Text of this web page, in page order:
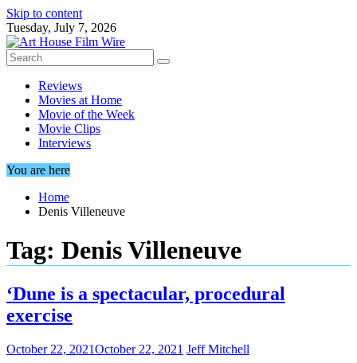
Skip to content
Tuesday, July 7, 2026
Reviews
Movies at Home
Movie of the Week
Movie Clips
Interviews
You are here
Home
Denis Villeneuve
Tag: Denis Villeneuve
‘Dune is a spectacular, procedural
exercise
October 22, 2021October 22, 2021 Jeff Mitchell